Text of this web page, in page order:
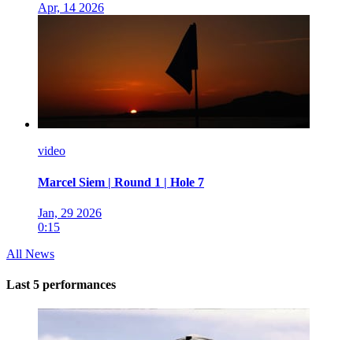
Apr, 14 2026
video
Marcel Siem | Round 1 | Hole 7
Jan, 29 2026
0:15
All News
Last 5 performances